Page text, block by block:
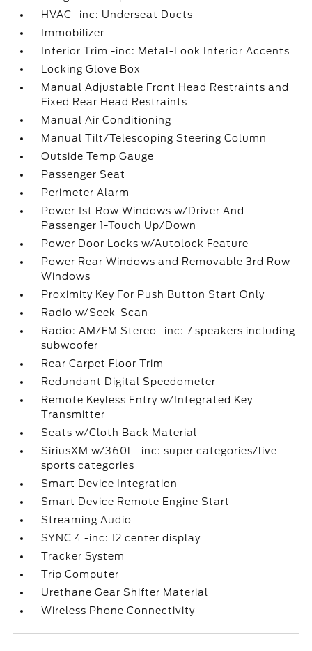
HVAC -inc: Underseat Ducts
Immobilizer
Interior Trim -inc: Metal-Look Interior Accents
Locking Glove Box
Manual Adjustable Front Head Restraints and
Fixed Rear Head Restraints
Manual Air Conditioning
Manual Tilt/Telescoping Steering Column
Outside Temp Gauge
Passenger Seat
Perimeter Alarm
Power 1st Row Windows w/Driver And
Passenger 1-Touch Up/Down
Power Door Locks w/Autolock Feature
Power Rear Windows and Removable 3rd Row
Windows
Proximity Key For Push Button Start Only
Radio w/Seek-Scan
Radio: AM/FM Stereo -inc: 7 speakers including
subwoofer
Rear Carpet Floor Trim
Redundant Digital Speedometer
Remote Keyless Entry w/Integrated Key
Transmitter
Seats w/Cloth Back Material
SiriusXM w/360L -inc: super categories/live
sports categories
Smart Device Integration
Smart Device Remote Engine Start
Streaming Audio
SYNC 4 -inc: 12 center display
Tracker System
Trip Computer
Urethane Gear Shifter Material
Wireless Phone Connectivity